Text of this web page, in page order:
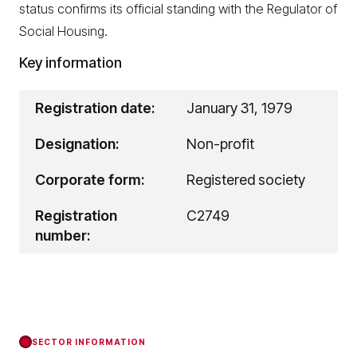
status confirms its official standing with the Regulator of
Social Housing.
Key information
Registration date: January 31, 1979
Designation: Non-profit
Corporate form: Registered society
Registration
number:
C2749
SECTOR INFORMATION